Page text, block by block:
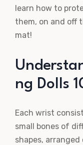
learn how to
them, on and off
mat!
ng Dolls
Each wrist
small bones of
shapes,